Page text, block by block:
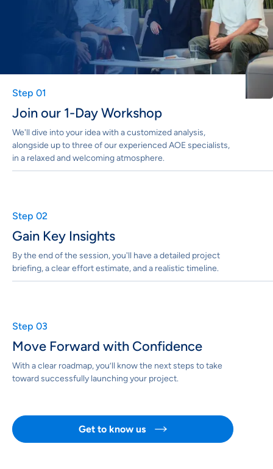
Step 01
Join our 1-Day Workshop
We'll dive into your idea with a customized analysis,
alongside up to three of our experienced AOE specialists,
in a relaxed and welcoming atmosphere.
Step 02
Gain Key Insights
By the end of the session, you'll have a detailed project
briefing, a clear effort estimate, and a realistic timeline.
Step 03
Move Forward with Confidence
With a clear roadmap, you’ll know the next steps to take
toward successfully launching your project.
Get to know us 